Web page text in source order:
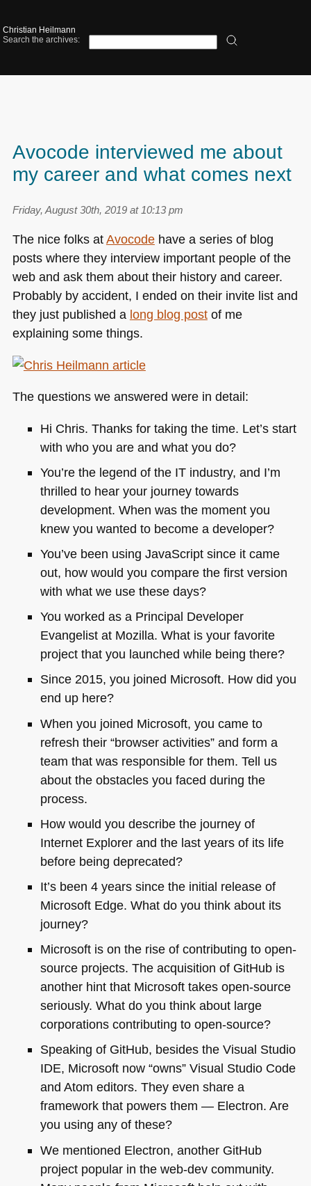
Christian Heilmann
Search the archives:
Avocode interviewed me about
my career and what comes next
Friday, August 30th, 2019 at 10:13 pm
The nice folks atAvocodehave a series of blog
posts where they interview important people of the
web and ask them about their history and career.
Probably by accident, I ended on their invite list and
they just published a long blog postof me
explaining some things.
The questions we answered were in detail:
Hi Chris. Thanks for taking the time. Let’s start
with who you are and what you do?
You’re the legend of the IT industry, and I’m
thrilled to hear your journey towards
development. When was the moment you
knew you wanted to become a developer?
You’ve been using JavaScript since it came
out, how would you compare the first version
with what we use these days?
You worked as a Principal Developer
Evangelist at Mozilla. What is your favorite
project that you launched while being there?
Since 2015, you joined Microsoft. How did you
end up here?
When you joined Microsoft, you came to
refresh their “browser activities” and form a
team that was responsible for them. Tell us
about the obstacles you faced during the
process.
How would you describe the journey of
Internet Explorer and the last years of its life
before being deprecated?
It’s been 4 years since the initial release of
Microsoft Edge. What do you think about its
journey?
Microsoft is on the rise of contributing to open-
source projects. The acquisition of GitHub is
another hint that Microsoft takes open-source
seriously. What do you think about large
corporations contributing to open-source?
Speaking of GitHub, besides the Visual Studio
IDE, Microsoft now “owns” Visual Studio Code
and Atom editors. They even share a
framework that powers them — Electron. Are
you using any of these?
We mentioned Electron, another GitHub
project popular in the web-dev community.